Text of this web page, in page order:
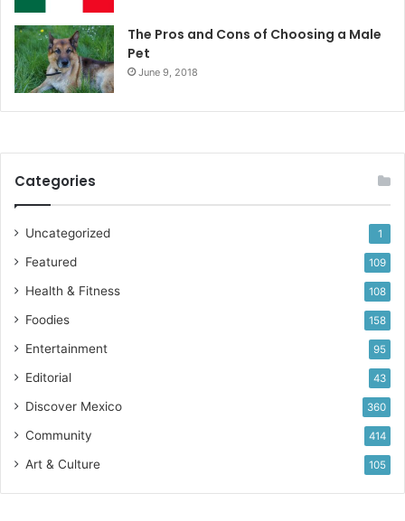
The Pros and Cons of Choosing a Male
Pet
June 9, 2018
Categories
Uncategorized 1
Featured 109
Health & Fitness 108
Foodies 158
Entertainment 95
Editorial 43
Discover Mexico 360
Community 414
Art & Culture 105